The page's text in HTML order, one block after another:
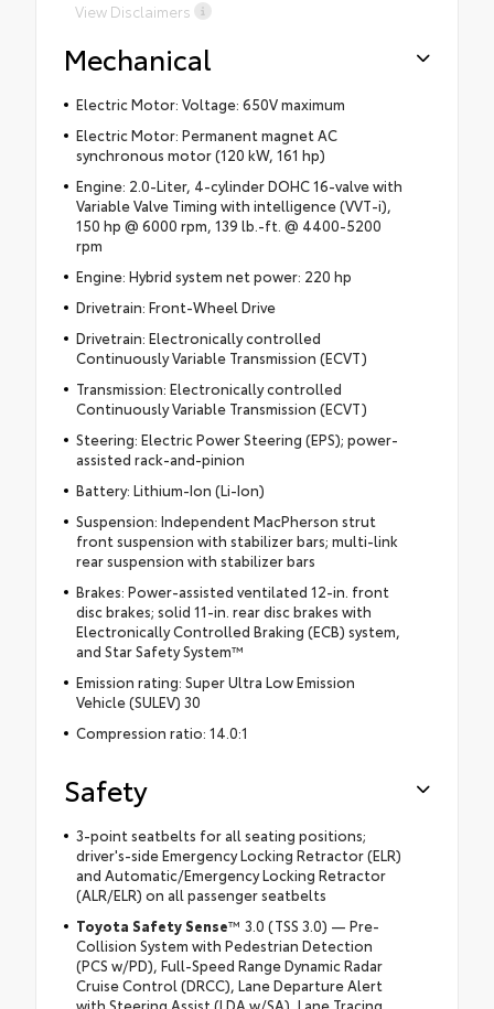
View Disclaimers
Mechanical
Electric Motor: Voltage: 650V maximum
Electric Motor: Permanent magnet AC
synchronous motor (120 kW, 161 hp)
Engine: 2.0-Liter, 4-cylinder DOHC 16-valve with
Variable Valve Timing with intelligence (VVT-i),
150 hp @ 6000 rpm, 139 lb.-ft. @ 4400-5200
rpm
Engine: Hybrid system net power: 220 hp
Drivetrain: Front-Wheel Drive
Drivetrain: Electronically controlled
Continuously Variable Transmission (ECVT)
Transmission: Electronically controlled
Continuously Variable Transmission (ECVT)
Steering: Electric Power Steering (EPS); power-
assisted rack-and-pinion
Battery: Lithium-Ion (Li-Ion)
Suspension: Independent MacPherson strut
front suspension with stabilizer bars; multi-link
rear suspension with stabilizer bars
Brakes: Power-assisted ventilated 12-in. front
disc brakes; solid 11-in. rear disc brakes with
Electronically Controlled Braking (ECB) system,
and Star Safety System™
Emission rating: Super Ultra Low Emission
Vehicle (SULEV) 30
Compression ratio: 14.0:1
Safety
3-point seatbelts for all seating positions;
driver's-side Emergency Locking Retractor (ELR)
and Automatic/Emergency Locking Retractor
(ALR/ELR) on all passenger seatbelts
Toyota Safety Sense™ 3.0 (TSS 3.0) — Pre-
Collision System with Pedestrian Detection
(PCS w/PD), Full-Speed Range Dynamic Radar
Cruise Control (DRCC), Lane Departure Alert